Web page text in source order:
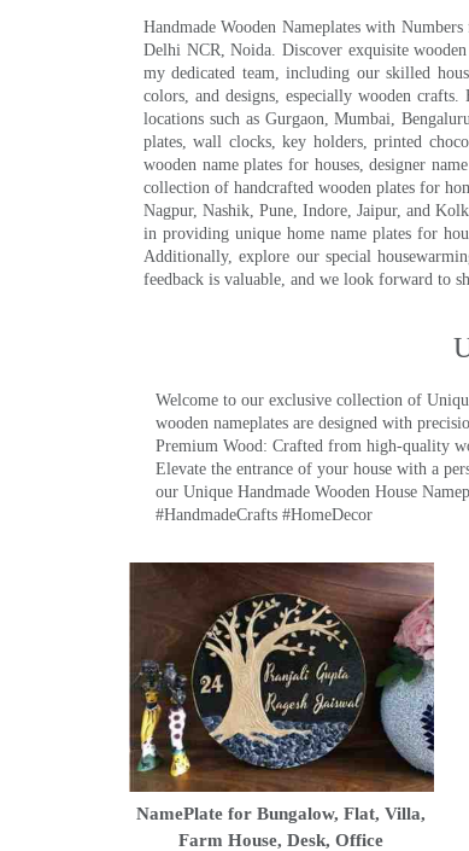
Handmade Wooden Nameplates with
Delhi NCR, Noida. Discover exquisite
my dedicated team, including our skilled
colors, and designs, especially wooden
locations such as Gurgaon, Mumbai,
plates, wall clocks, key holders, printed
wooden name plates for houses, designer
collection of handcrafted wooden plates for
Nagpur, Nashik, Pune, Indore, Jaipur, and
in providing unique home name plates for
Additionally, explore our special
feedback is valuable, and we look forward to
Welcome to our exclusive collection of
wooden nameplates are designed with
Premium Wood: Crafted from high-quality
Elevate the entrance of your house with a
our Unique Handmade Wooden House
#HandmadeCrafts #HomeDecor
NamePlate for Bungalow, Flat, Villa,
Farm House, Desk, Office